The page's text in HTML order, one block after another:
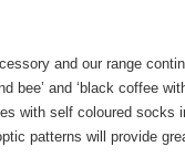
and our range
and ‘black coffee
with self coloured socks
patterns will provide